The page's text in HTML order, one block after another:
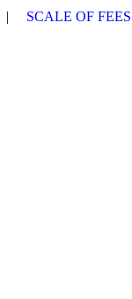
| SCALE OF FEES